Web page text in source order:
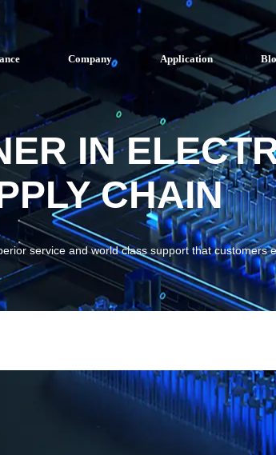
Company Application
IN
CHAIN
service and world class support that customers